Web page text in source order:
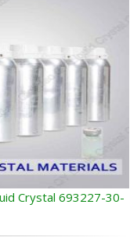
Crystal 693227-30-